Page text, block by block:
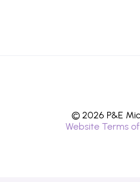
© 2026 P&E
Website Terms